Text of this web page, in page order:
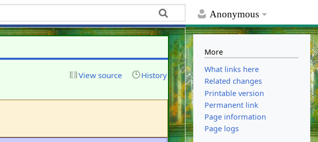
Anonymous
View source History
More
What links here
Related changes
Printable version
Permanent link
Page information
Page logs